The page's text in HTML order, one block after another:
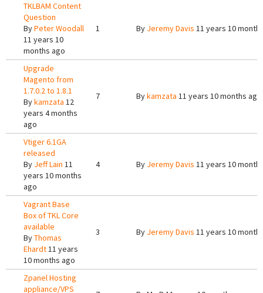
TKLBAM Content
Question
ByPeter Woodall
11 years 10
months ago
1 By Jeremy Davis 11 years 10
Upgrade
Magento from
1.7.0.2 to 1.8.1
Bykamzata 12
years 4 months
ago
7 Bykamzata 11 years 10 months ago
Vtiger 6.1GA
released
By Jeff Lain 11
years 10 months
ago
4 By Jeremy Davis 11 years 10
Vagrant Base
Box of TKL Core
available
ByThomas
Ehardt11 years
10 months ago
3 By Jeremy Davis 11 years 10
Zpanel Hosting
appliance/VPS